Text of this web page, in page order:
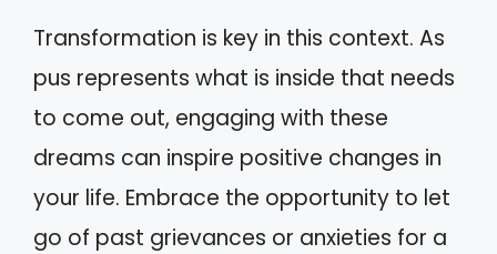
Transformation is key in this context. As
pus represents what is inside that needs
to come out, engaging with these
dreams can inspire positive changes in
your life. Embrace the opportunity to let
go of past grievances or anxieties for a